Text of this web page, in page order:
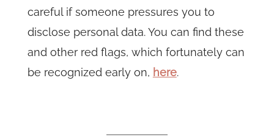
careful if someone pressures you to
disclose personal data. You can find these
and other red flags, which fortunately can
be recognized early on, here.